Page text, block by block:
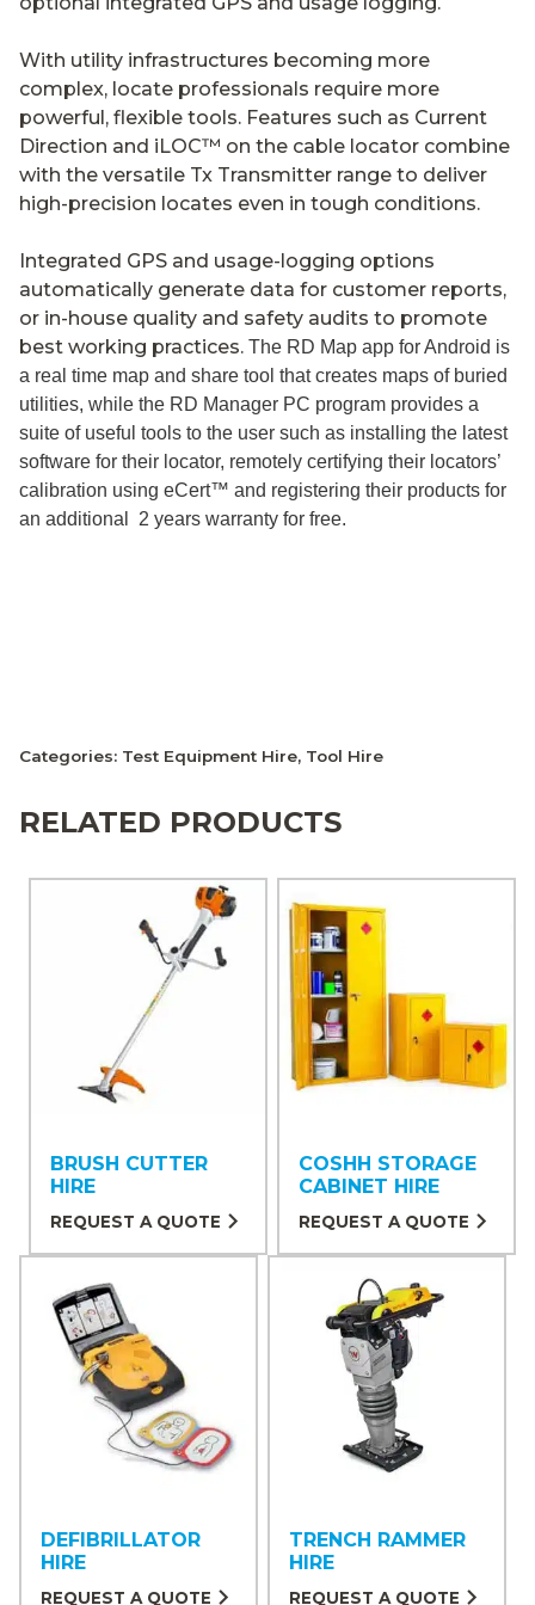
With utility infrastructures becoming more
complex, locate professionals require more
powerful, flexible tools. Features such as Current
Direction and iLOC™ on the cable locator combine
with the versatile Tx Transmitter range to deliver
high-precision locates even in tough conditions.
Integrated GPS and usage-logging options
automatically generate data for customer reports,
or in-house quality and safety audits to promote
best working practices. The RD Map app for Android is
a real time map and share tool that creates maps of buried
utilities, while the RD Manager PC program provides a
suite of useful tools to the user such as installing the latest
software for their locator, remotely certifying their locators’
calibration using eCert™ and registering their products for
an additional 2 years warranty for free.
Categories: Test Equipment Hire, Tool Hire
RELATED PRODUCTS
BRUSH CUTTER
HIRE
REQUEST A QUOTE
COSHH STORAGE
CABINET HIRE
REQUEST A QUOTE
DEFIBRILLATOR
HIRE
REQUEST A QUOTE
TRENCH RAMMER
HIRE
REQUEST A QUOTE